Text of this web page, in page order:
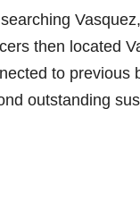
then located
to
outstanding